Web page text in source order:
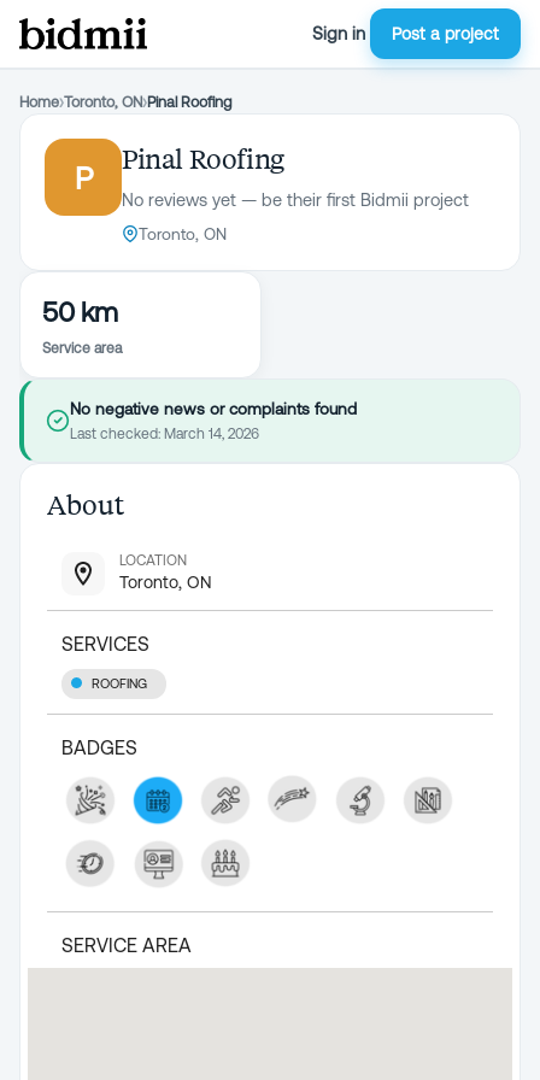
Sign in Post a project
Home›Toronto, ON›Pinal Roofing
P
Pinal Roofing
No reviews yet — be their first Bidmii project
Toronto, ON
50 km
Service area
No negative news or complaints found
Last checked: March 14, 2026
About
LOCATION
Toronto, ON
SERVICES
ROOFING
BADGES
SERVICE AREA